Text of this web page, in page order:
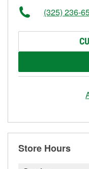
(325) 236-
Store Hours